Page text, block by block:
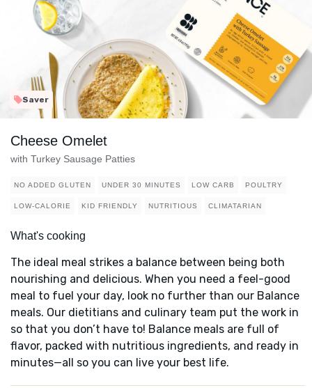
Saver
Cheese Omelet
with Turkey Sausage Patties
NO ADDED GLUTEN UNDER 30 MINUTES LOW CARB POULTRY
LOW-CALORIE KID FRIENDLY NUTRITIOUS CLIMATARIAN
What's cooking
The ideal meal strikes a balance between being both
nourishing and delicious. When you need a feel-good
meal to fuel your day, look no further than our Balance
meals. Our dietitians and culinary team put the work in
so that you don’t have to! Balance meals are full of
flavor, packed with nutritious ingredients, and ready in
minutes—all so you can live your best life.